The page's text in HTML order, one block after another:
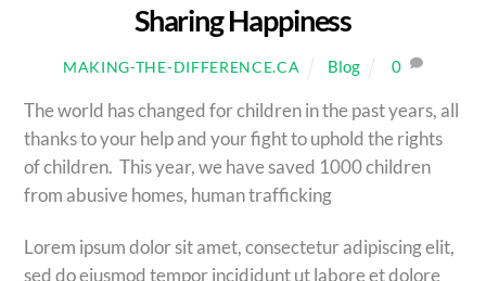
Sharing Happiness
MAKING-THE-DIFFERENCE.CA Blog 0
The world has changed for children in the past years, all
thanks to your help and your fight to uphold the rights
of children. This year, we have saved 1000 children
from abusive homes, human trafficking
Lorem ipsum dolor sit amet, consectetur adipiscing elit,
sed do eiusmod tempor incididunt ut labore et dolore